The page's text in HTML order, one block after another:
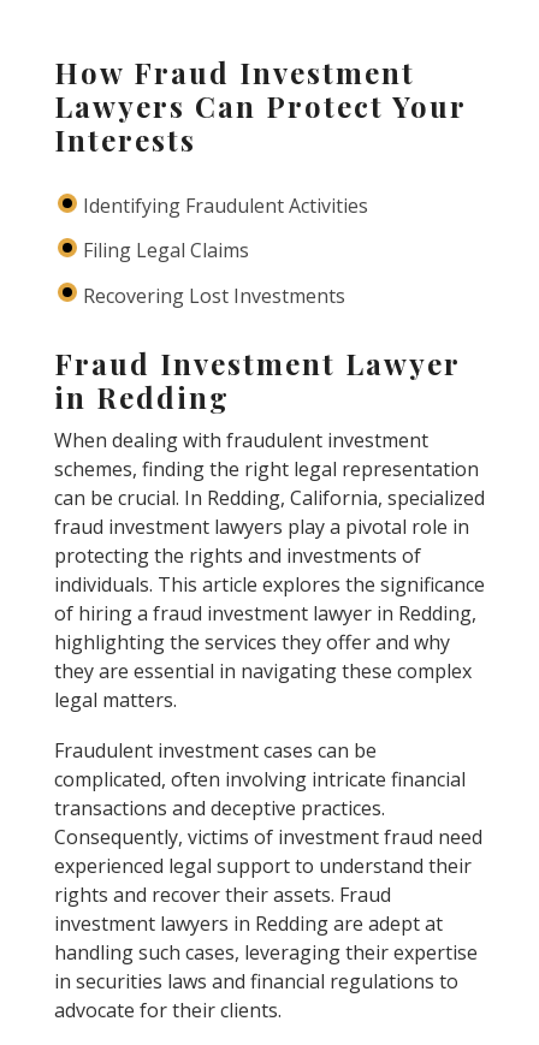
How Fraud Investment
Lawyers Can Protect Your
Interests
Identifying Fraudulent Activities
Filing Legal Claims
Recovering Lost Investments
Fraud Investment Lawyer
in Redding
When dealing with fraudulent investment
schemes, finding the right legal representation
can be crucial. In Redding, California, specialized
fraud investment lawyers play a pivotal role in
protecting the rights and investments of
individuals. This article explores the significance
of hiring a fraud investment lawyer in Redding,
highlighting the services they offer and why
they are essential in navigating these complex
legal matters.
Fraudulent investment cases can be
complicated, often involving intricate financial
transactions and deceptive practices.
Consequently, victims of investment fraud need
experienced legal support to understand their
rights and recover their assets. Fraud
investment lawyers in Redding are adept at
handling such cases, leveraging their expertise
in securities laws and financial regulations to
advocate for their clients.